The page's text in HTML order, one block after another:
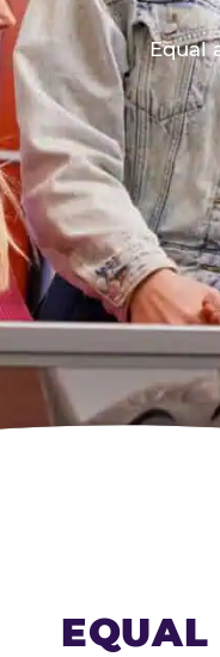
Equal
EQUAL